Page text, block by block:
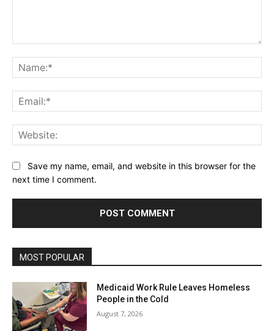
Save my name, email, and website in this browser for the
next time I comment.
MOST POPULAR
Medicaid Work Rule Leaves Homeless
People in the Cold
August 7, 2026